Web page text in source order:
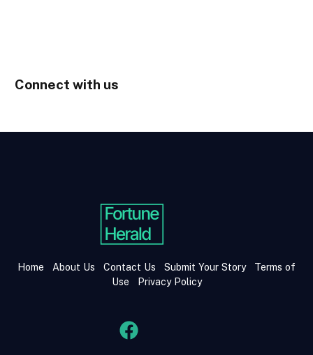
Connect with us
Home About Us Contact Us Submit Your Story
Terms of
Use
Privacy Policy